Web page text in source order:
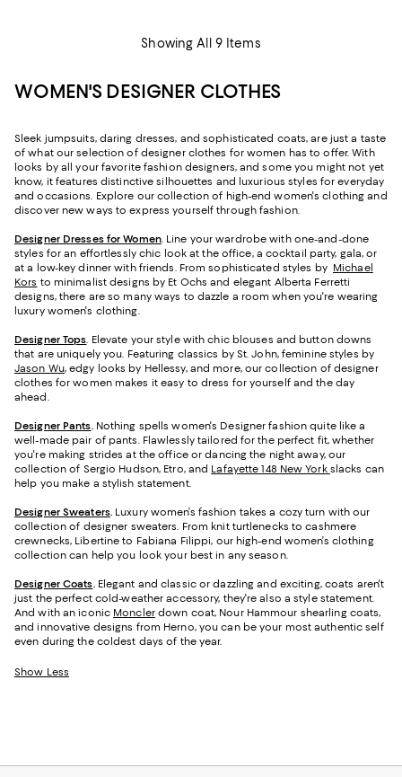
Showing All 9 Items
WOMEN'S DESIGNER CLOTHES
Sleek jumpsuits, daring dresses, and sophisticated coats, are just a taste
of what our selection of designer clothes for women has to offer. With
looks by all your favorite fashion designers, and some you might not yet
know, it features distinctive silhouettes and luxurious styles for everyday
and occasions. Explore our collection of high-end women's clothing and
discover new ways to express yourself through fashion.
Designer Dresses for Women. Line your wardrobe with one-and-done
styles for an effortlessly chic look at the office, a cocktail party, gala, or
at a low-key dinner with friends. From sophisticated styles by Michael
Kors to minimalist designs by Et Ochs and elegant Alberta Ferretti
designs, there are so many ways to dazzle a room when you're wearing
luxury women's clothing.
Designer Tops. Elevate your style with chic blouses and button downs
that are uniquely you. Featuring classics by St. John, feminine styles by
Jason Wu, edgy looks by Hellessy, and more, our collection of designer
clothes for women makes it easy to dress for yourself and the day
ahead.
Designer Pants.Nothing spells women's Designer fashion quite like a
well-made pair of pants. Flawlessly tailored for the perfect fit, whether
you're making strides at the office or dancing the night away, our
collection of Sergio Hudson, Etro, and Lafayette 148 New York slacks can
help you make a stylish statement.
Designer Sweaters. Luxury women’s fashion takes a cozy turn with our
collection of designer sweaters. From knit turtlenecks to cashmere
crewnecks, Libertine to Fabiana Filippi, our high-end women’s clothing
collection can help you look your best in any season.
Designer Coats.Elegant and classic or dazzling and exciting, coats aren't
just the perfect cold-weather accessory, they're also a style statement.
And with an iconic Monclerdown coat, Nour Hammour shearling coats,
and innovative designs from Herno, you can be your most authentic self
even during the coldest days of the year.
Show Less